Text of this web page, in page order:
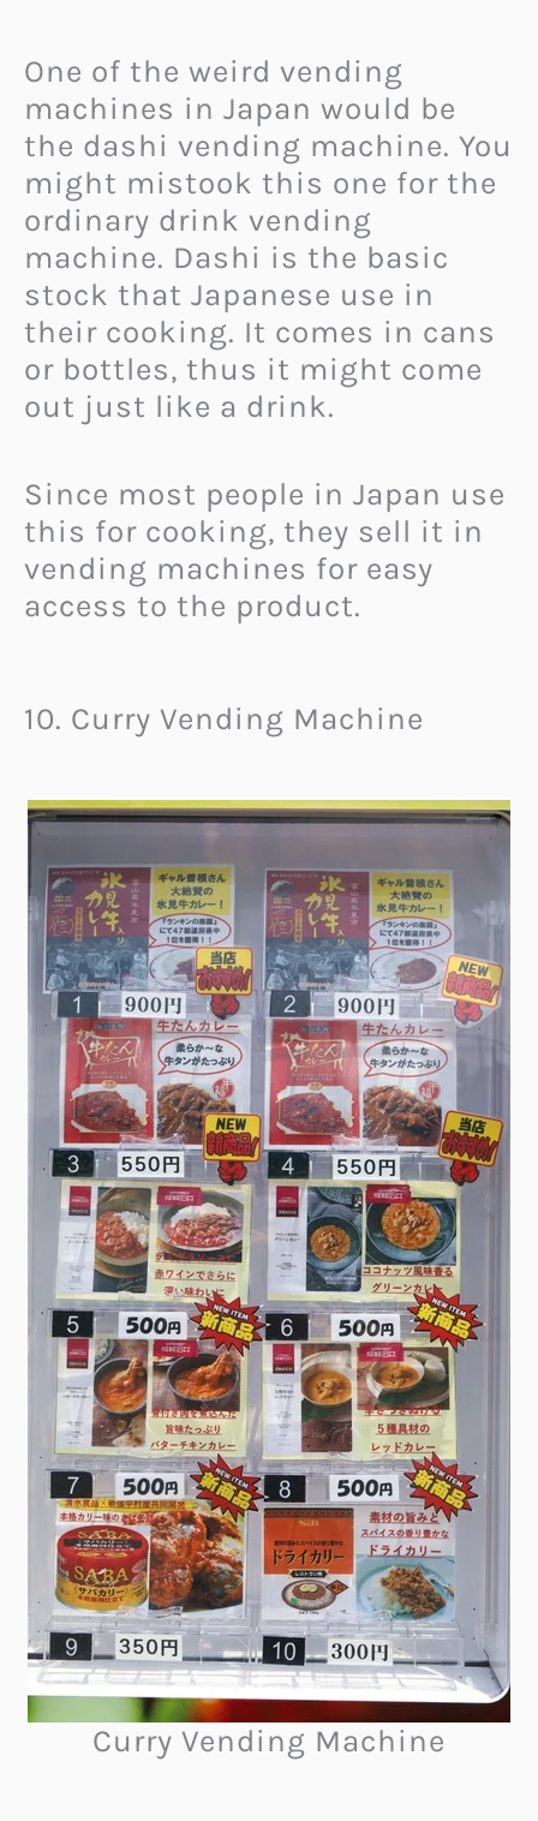
One of the weird vending
machines in Japan would be
the dashi vending machine. You
might mistook this one for the
ordinary drink vending
machine. Dashi is the basic
stock that Japanese use in
their cooking. It comes in cans
or bottles, thus it might come
out just like a drink.
Since most people in Japan use
this for cooking, they sell it in
vending machines for easy
access to the product.
10. Curry Vending Machine
Curry Vending Machine